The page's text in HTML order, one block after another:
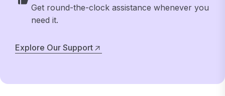
Get round-the-clock assistance whenever you
need it.
Explore Our Support